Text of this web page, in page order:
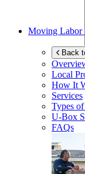
Moving Labor
Back
Local
How It
Services
Types
U-Box
FAQs